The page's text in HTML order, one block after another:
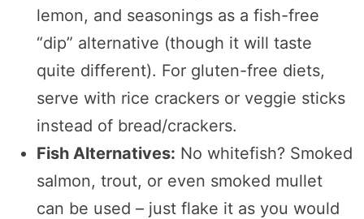
lemon, and seasonings as a fish-free
“dip” alternative (though it will taste
quite different). For gluten-free diets,
serve with rice crackers or veggie sticks
instead of bread/crackers.
Fish Alternatives: No whitefish? Smoked
salmon, trout, or even smoked mullet
can be used – just flake it as you would